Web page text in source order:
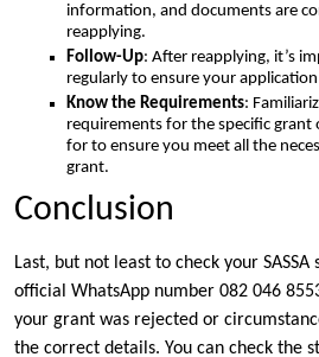
information, and documents are
reapplying.
Follow-Up: After reapplying, it’s
regularly to ensure your application
Know the Requirements:
requirements for the specific grant
for to ensure you meet all the
grant.
Conclusion
Last, but not least to check your SASSA
official WhatsApp number 082 046
your grant was rejected or
the correct details. You can check the